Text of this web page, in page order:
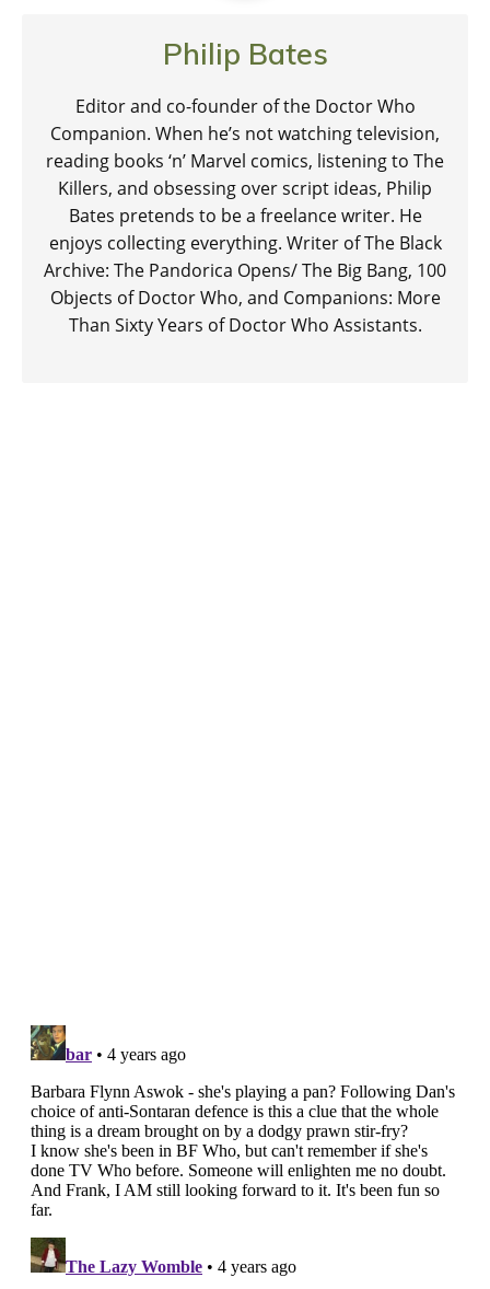
Philip Bates
Editor and co-founder of the Doctor Who
Companion. When he’s not watching television,
reading books ‘n’ Marvel comics, listening to The
Killers, and obsessing over script ideas, Philip
Bates pretends to be a freelance writer. He
enjoys collecting everything. Writer of The Black
Archive: The Pandorica Opens/ The Big Bang, 100
Objects of Doctor Who, and Companions: More
Than Sixty Years of Doctor Who Assistants.